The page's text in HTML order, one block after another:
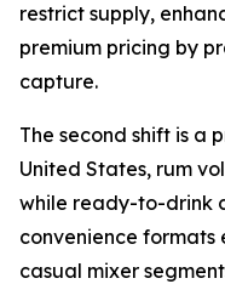
restrict supply,
premium pricing by
capture.
The second shift is a
United States, rum
while ready-to-drink
convenience formats
casual mixer